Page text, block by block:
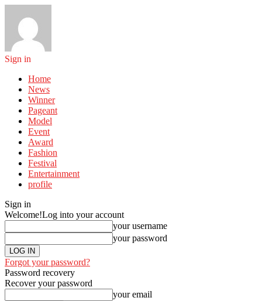
Sign in
Home
News
Winner
Pageant
Model
Event
Award
Fashion
Festival
Entertainment
profile
Sign in
Welcome!Log into your account
your username
your password
Forgot your password?
Password recovery
Recover your password
your email